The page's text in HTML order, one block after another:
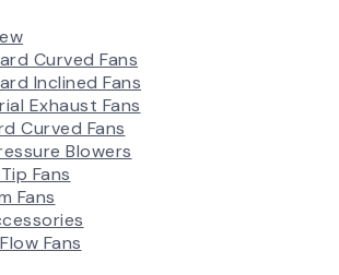
Curved Fans
Inclined Fans
Exhaust Fans
Curved Fans
Blowers
Fans
Fans
Fans